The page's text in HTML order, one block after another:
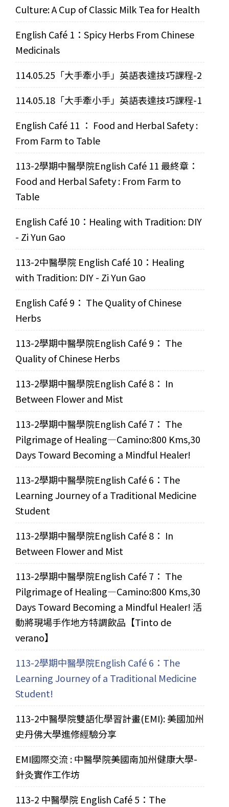
Culture: A Cup of Classic Milk Tea for Health
English Café 1：Spicy Herbs From Chinese
Medicinals
114.05.25「大手牽小手」英語表達技巧課程-2
114.05.18「大手牽小手」英語表達技巧課程-1
English Café 11 ： Food and Herbal Safety :
From Farm to Table
113-2學期中醫學院English Café 11 最終章：
Food and Herbal Safety : From Farm to
Table
English Café 10：Healing with Tradition: DIY
- Zi Yun Gao
113-2中醫學院 English Café 10：Healing
with Tradition: DIY - Zi Yun Gao
English Café 9： The Quality of Chinese
Herbs
113-2學期中醫學院English Café 9： The
Quality of Chinese Herbs
113-2學期中醫學院English Café 8： In
Between Flower and Mist
113-2學期中醫學院English Café 7： The
Pilgrimage of Healing—Camino:800 Kms,30
Days Toward Becoming a Mindful Healer!
113-2學期中醫學院English Café 6：The
Learning Journey of a Traditional Medicine
Student
113-2學期中醫學院English Café 8： In
Between Flower and Mist
113-2學期中醫學院English Café 7： The
Pilgrimage of Healing—Camino:800 Kms,30
Days Toward Becoming a Mindful Healer! 活
動將現場手作地方特調飲品【Tinto de
verano】
113-2學期中醫學院English Café 6：The
Learning Journey of a Traditional Medicine
Student!
113-2中醫學院雙語化學習計畫(EMI): 美國加州
史丹佛大學進修經驗分享
EMI國際交流 : 中醫學院美國南加州健康大學-
針灸實作工作坊
113-2 中醫學院 English Café 5：The